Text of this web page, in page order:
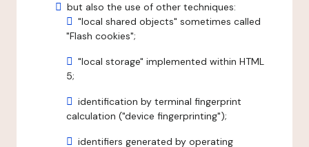
but also the use of other techniques:
"local shared objects" sometimes called
"Flash cookies";
"local storage" implemented within HTML
5;
identification by terminal fingerprint
calculation ("device fingerprinting");
identifiers generated by operating